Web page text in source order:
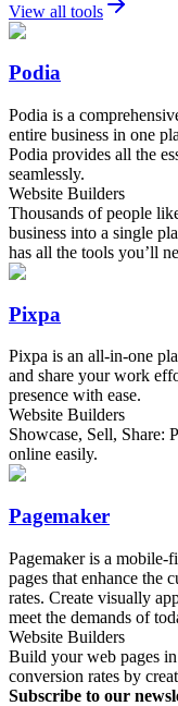
View all tools
Podia
Podia is a
entire business in one
Podia provides all the
seamlessly.
Website Builders
Thousands of people
business into a single
has all the tools you’ll
Pixpa
Pixpa is an all-in-one
and share your work
presence with ease.
Website Builders
Showcase, Sell, Share:
online easily.
Pagemaker
Pagemaker is a mobile-
pages that enhance the
rates. Create visually
meet the demands of
Website Builders
Build your web pages
conversion rates by
Subscribe to our